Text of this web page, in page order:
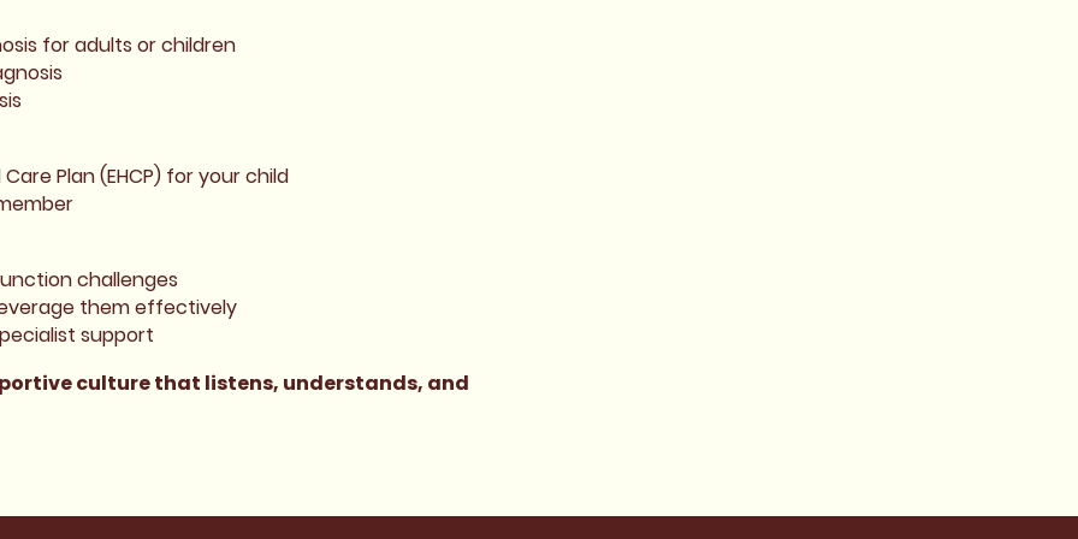
for adults or children
Plan (EHCP) for your child
challenges
them effectively
support
culture that listens, understands, and